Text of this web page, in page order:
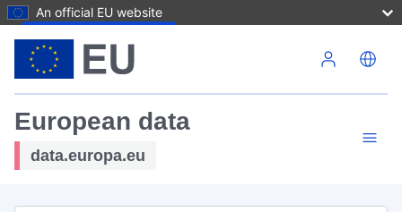
An official EU website
European data
data.europa.eu